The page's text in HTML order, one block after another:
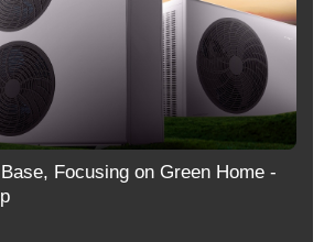
Focusing on Green Home -